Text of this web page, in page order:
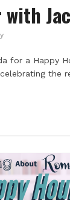
with
for a Happy
the